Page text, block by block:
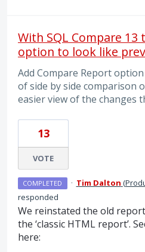
With SQL Compare
option to look like
Add Compare Report
of side by side comparison
easier view of the changes
13
VOTE
COMPLETED · Tim Dalton (
responded
We reinstated the old
the ‘classic HTML report’.
here: